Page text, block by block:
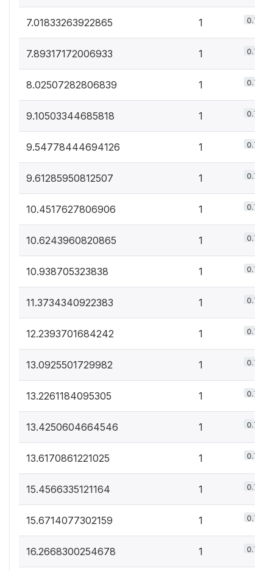
7.01833263922865 1 0.7%
7.89317172006933 1 0.7%
8.02507282806839 1 0.7%
9.10503344685818 1 0.7%
9.54778444694126 1 0.7%
9.61285950812507 1 0.7%
10.4517627806906 1 0.7%
10.6243960820865 1 0.7%
10.938705323838 1 0.7%
11.3734340922383 1 0.7%
12.2393701684242 1 0.7%
13.0925501729982 1 0.7%
13.2261184095305 1 0.7%
13.4250604664546 1 0.7%
13.6170861221025 1 0.7%
15.4566335121164 1 0.7%
15.6714077302159 1 0.7%
16.2668300254678 1 0.7%